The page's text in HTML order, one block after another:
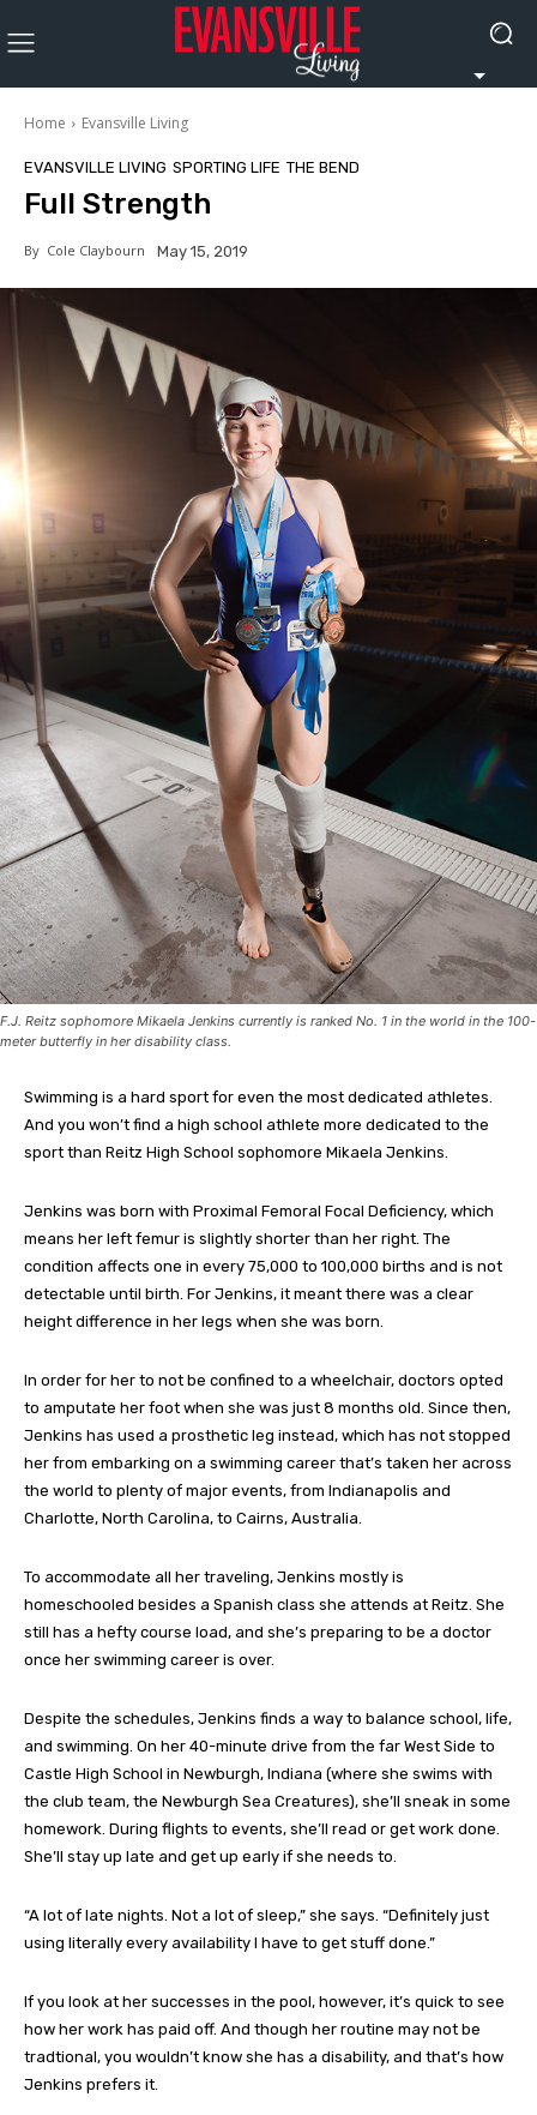
Home Evansville Living
EVANSVILLE LIVING SPORTING LIFE THE BEND
Full Strength
By Cole Claybourn May 15, 2019
F.J. Reitz sophomore Mikaela Jenkins currently is ranked No. 1 in the world in the 100-
meter butterfly in her disability class.
Swimming is a hard sport for even the most dedicated athletes.
And you won’t find a high school athlete more dedicated to the
sport than Reitz High School sophomore Mikaela Jenkins.
Jenkins was born with Proximal Femoral Focal Deficiency, which
means her left femur is slightly shorter than her right. The
condition affects one in every 75,000 to 100,000 births and is not
detectable until birth. For Jenkins, it meant there was a clear
height difference in her legs when she was born.
In order for her to not be confined to a wheelchair, doctors opted
to amputate her foot when she was just 8 months old. Since then,
Jenkins has used a prosthetic leg instead, which has not stopped
her from embarking on a swimming career that’s taken her across
the world to plenty of major events, from Indianapolis and
Charlotte, North Carolina, to Cairns, Australia.
To accommodate all her traveling, Jenkins mostly is
homeschooled besides a Spanish class she attends at Reitz. She
still has a hefty course load, and she’s preparing to be a doctor
once her swimming career is over.
Despite the schedules, Jenkins finds a way to balance school, life,
and swimming. On her 40-minute drive from the far West Side to
Castle High School in Newburgh, Indiana (where she swims with
the club team, the Newburgh Sea Creatures), she’ll sneak in some
homework. During flights to events, she’ll read or get work done.
She’ll stay up late and get up early if she needs to.
“A lot of late nights. Not a lot of sleep,” she says. “Definitely just
using literally every availability I have to get stuff done.”
If you look at her successes in the pool, however, it’s quick to see
how her work has paid off. And though her routine may not be
tradtional, you wouldn’t know she has a disability, and that’s how
Jenkins prefers it.